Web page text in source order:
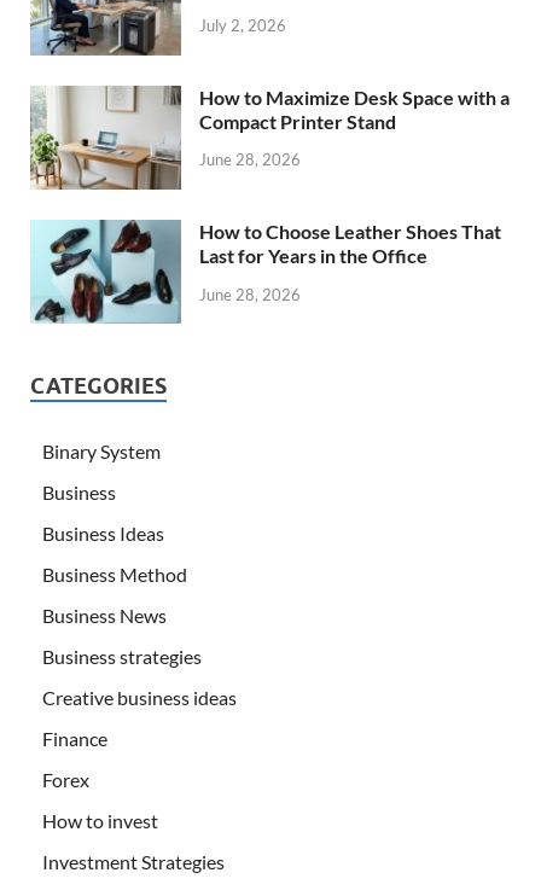
July 2, 2026
How to Maximize Desk Space with a
Compact Printer Stand
June 28, 2026
How to Choose Leather Shoes That
Last for Years in the Office
June 28, 2026
CATEGORIES
Binary System
Business
Business Ideas
Business Method
Business News
Business strategies
Creative business ideas
Finance
Forex
How to invest
Investment Strategies